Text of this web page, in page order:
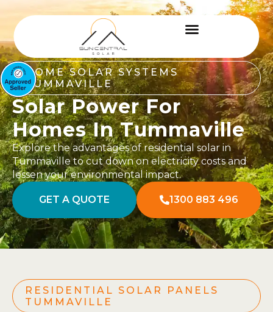
HOME SOLAR SYSTEMS
TUMMAVILLE
Solar Power For
Homes In Tummaville
Explore the advantages of residential solar in
Tummaville to cut down on electricity costs and
lessen your environmental impact.
GET A QUOTE 1300 883 496
RESIDENTIAL SOLAR PANELS
TUMMAVILLE